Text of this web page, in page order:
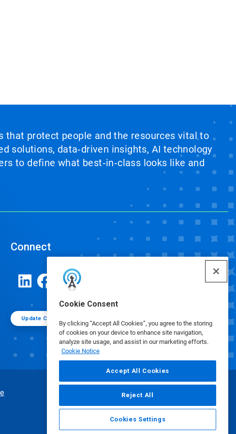
Cookie Consent
By clicking “Accept All Cookies”, you agree to the storing
of cookies on your device to enhance site navigation,
analyze site usage, and assist in our marketing efforts.
Cookie Notice
Accept All Cookies
Reject All
Cookies Settings
that protect people and the resources vital to
solutions, data‑driven insights, AI technology
to define what best‑in‑class looks like and
Connect
Update Cookie Preferences